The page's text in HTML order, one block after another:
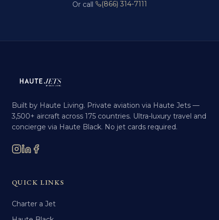
Or call (866) 314-7111
Built by Haute Living. Private aviation via Haute Jets —
3,500+ aircraft across 175 countries. Ultra-luxury travel and
concierge via Haute Black. No jet cards required.
QUICK LINKS
Charter a Jet